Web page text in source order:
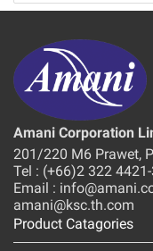
Amani Corporation
201/220 M6 Prawet,
Tel : (+66)2 322
Email :
amani@ksc.th.com
Product Catagories